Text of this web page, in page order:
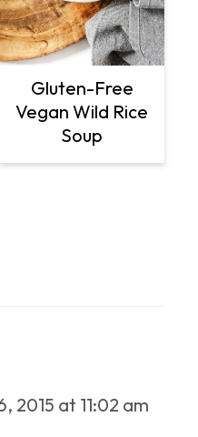
Gluten-Free
Vegan Wild Rice
Soup
2015 at 11:02 am